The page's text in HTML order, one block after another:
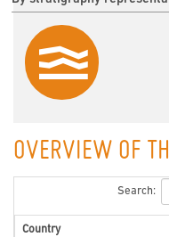
OVERVIEW OF
Search:
Country